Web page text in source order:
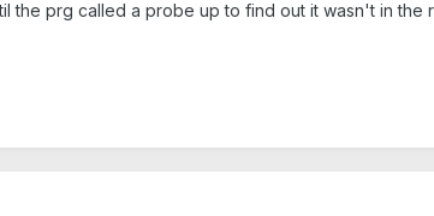
the prg called a probe up to find out it wasn't in the